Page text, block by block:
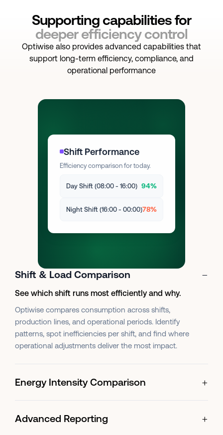
Supporting capabilities for
deeper efficiency control
Optiwise also provides advanced capabilities that
support long-term efficiency, compliance, and
operational performance
Shift Performance
Efficiency comparison for today.
Day Shift (08:00 - 16:00) 94%
Night Shift (16:00 - 00:00)78%
Shift & Load Comparison −
See which shift runs most efficiently and why.
Optiwise compares consumption across shifts,
production lines, and operational periods. Identify
patterns, spot inefficiencies per shift, and find where
operational adjustments deliver the most impact.
Energy Intensity Comparison +
Advanced Reporting +